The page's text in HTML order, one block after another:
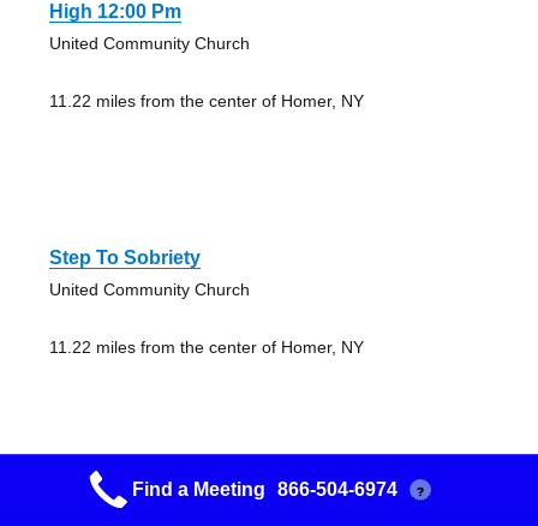
High 12:00 Pm
United Community Church
11.22 miles from the center of Homer, NY
Step To Sobriety
United Community Church
11.22 miles from the center of Homer, NY
Tully Lake
Find a Meeting 866-504-6974 ?